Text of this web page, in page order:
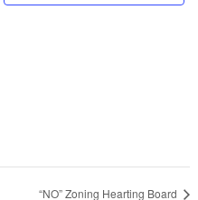
“NO” Zoning Hearting Board